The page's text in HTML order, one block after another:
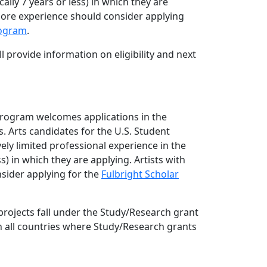
experience should consider applying
.
provide information on eligibility and next
welcomes applications in the
Arts candidates for the U.S. Student
limited professional experience in the
in which they are applying. Artists with
applying for the Fulbright Scholar
fall under the Study/Research grant
all countries where Study/Research grants